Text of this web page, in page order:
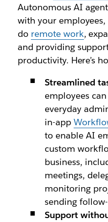
Autonomous AI
with your
do remote work,
and providing
productivity. Here’s
Streamlined
employees
everyday
in-app
to enable AI
custom
business,
meetings,
monitoring
sending
Support